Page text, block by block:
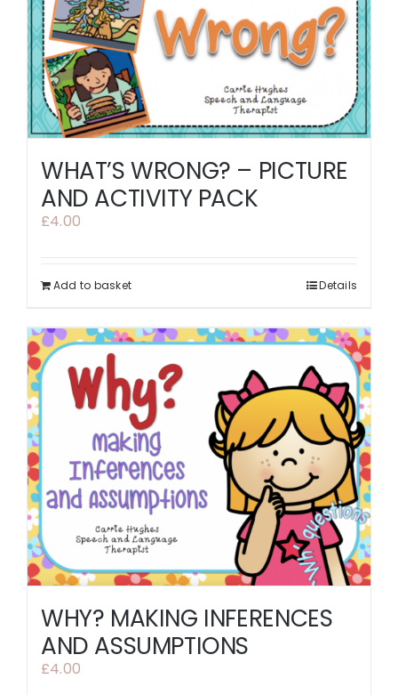
WHAT’S WRONG? – PICTURE
AND ACTIVITY PACK
£4.00
Add to basket Details
WHY? MAKING INFERENCES
AND ASSUMPTIONS
£4.00